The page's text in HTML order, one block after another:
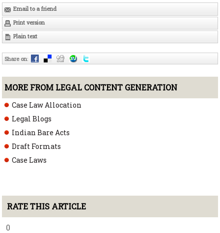
Email to a friend
Print version
Plain text
Share on:
MORE FROM LEGAL CONTENT GENERATION
Case Law Allocation
Legal Blogs
Indian Bare Acts
Draft Formats
Case Laws
RATE THIS ARTICLE
0